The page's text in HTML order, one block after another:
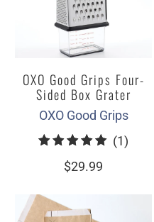
OXO Good Grips Four-
Sided Box Grater
OXO Good Grips
(1)
$29.99